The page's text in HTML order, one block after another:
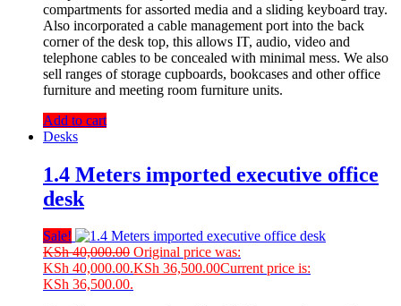
compartments for assorted media and a sliding keyboard tray.
Also incorporated a cable management port into the back
corner of the desk top, this allows IT, audio, video and
telephone cables to be concealed with minimal mess. We also
sell ranges of storage cupboards, bookcases and other office
furniture and meeting room furniture units.
Add to cart
Desks
1.4 Meters imported executive office
desk
Sale!
KSh40,000.00 Original price was:
KSh 40,000.00.KSh 36,500.00Current price is:
KSh 36,500.00.